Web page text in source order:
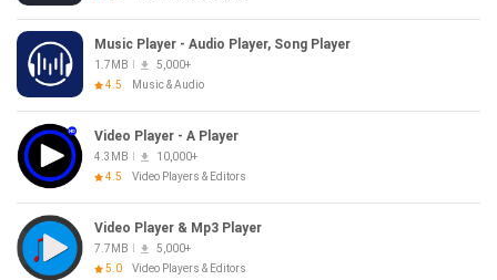
Music Player - Audio Player, Song Player
1.7MB
5,000+
4.5
Music & Audio
Video Player - A Player
4.3MB
10,000+
4.5
Video Players & Editors
Video Player & Mp3 Player
7.7MB
5,000+
5.0
Video Players & Editors